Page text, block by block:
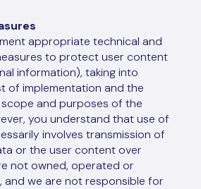
appropriate technical and
to protect user content
information), taking into
of implementation and the
and purposes of the
you understand that use of
involves transmission of
or the user content over
not owned, operated or
and we are not responsible for